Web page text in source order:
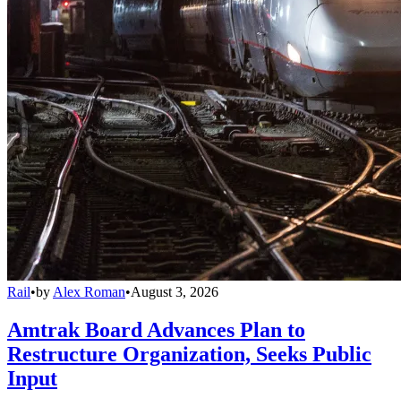
Rail•by Alex Roman•August 3, 2026
Amtrak Board Advances Plan to
Restructure Organization, Seeks Public
Input